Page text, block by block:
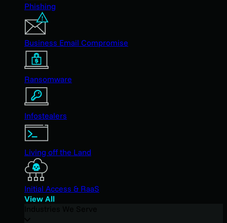
Phishing
Business Email Compromise
Ransomware
Infostealers
Living off the Land
Initial Access & RaaS
View All